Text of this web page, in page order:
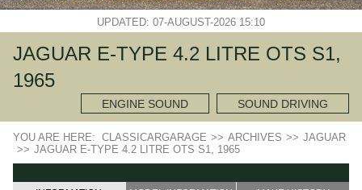
UPDATED: 07-AUGUST-2026 15:10
JAGUAR E-TYPE 4.2 LITRE OTS S1,
1965
ENGINE SOUND SOUND DRIVING
YOU ARE HERE: CLASSICARGARAGE >> ARCHIVES >> JAGUAR
>> JAGUAR E-TYPE 4.2 LITRE OTS S1, 1965